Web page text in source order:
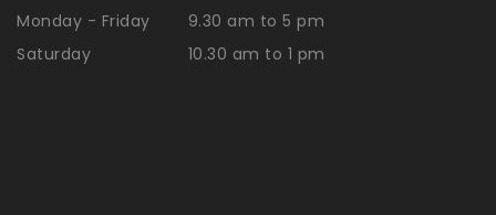
Monday - Friday
9.30 am to 5 pm
Saturday
10.30 am to 1 pm